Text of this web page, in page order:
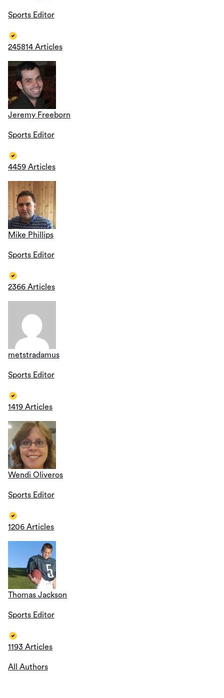
Sports Editor
245814 Articles
Jeremy Freeborn
Sports Editor
4459 Articles
Mike Phillips
Sports Editor
2366 Articles
metstradamus
Sports Editor
1419 Articles
Wendi Oliveros
Sports Editor
1206 Articles
Thomas Jackson
Sports Editor
1193 Articles
All Authors